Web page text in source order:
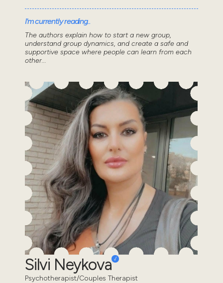
I'm currently reading..
The authors explain how to start a new group,
understand group dynamics, and create a safe and
supportive space where people can learn from each
other...
Silvi Neykova
Psychotherapist/Couples Therapist